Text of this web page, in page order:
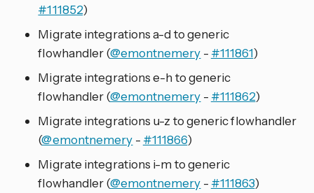
#111852)
Migrate integrations a-d to generic
flowhandler (@emontnemery - #111861)
Migrate integrations e-h to generic
flowhandler (@emontnemery - #111862)
Migrate integrations u-z to generic flowhandler
(@emontnemery - #111866)
Migrate integrations i-m to generic
flowhandler (@emontnemery - #111863)